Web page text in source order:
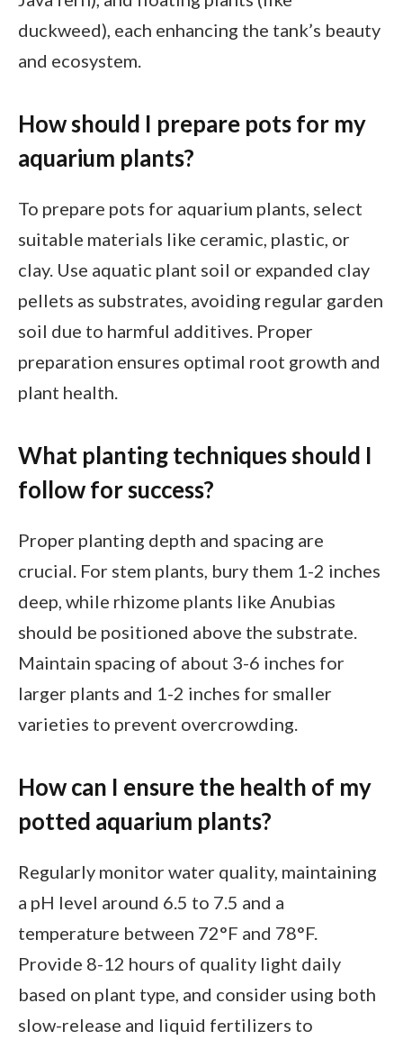
duckweed), each enhancing the tank’s beauty
and ecosystem.
How should I prepare pots for my
aquarium plants?
To prepare pots for aquarium plants, select
suitable materials like ceramic, plastic, or
clay. Use aquatic plant soil or expanded clay
pellets as substrates, avoiding regular garden
soil due to harmful additives. Proper
preparation ensures optimal root growth and
plant health.
What planting techniques should I
follow for success?
Proper planting depth and spacing are
crucial. For stem plants, bury them 1-2 inches
deep, while rhizome plants like Anubias
should be positioned above the substrate.
Maintain spacing of about 3-6 inches for
larger plants and 1-2 inches for smaller
varieties to prevent overcrowding.
How can I ensure the health of my
potted aquarium plants?
Regularly monitor water quality, maintaining
a pH level around 6.5 to 7.5 and a
temperature between 72°F and 78°F.
Provide 8-12 hours of quality light daily
based on plant type, and consider using both
slow-release and liquid fertilizers to